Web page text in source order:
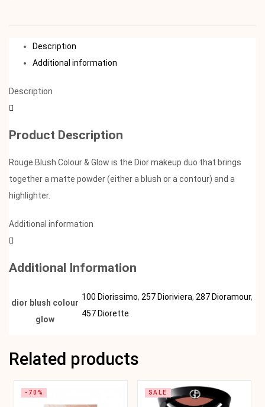
Description
Additional information
Description
Product Description
Rouge Blush Colour & Glow is the Dior makeup duo that brings
together a matte powder (either a blush or a contour) and a
highlighter.
Additional information
Additional Information
dior blush colour
glow
100 Diorissimo, 257 Dioriviera, 287 Dioramour,
457 Diorette
Related products
-70% SALE